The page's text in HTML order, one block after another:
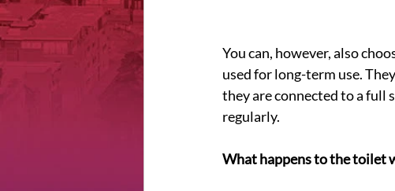
You can, however, also
used for long-term use.
they are connected to a full
regularly.
What happens to the toilet